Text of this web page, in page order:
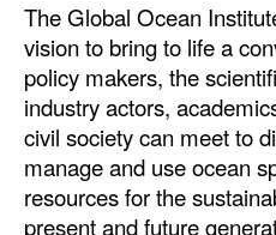
The Global Ocean
vision to bring to life a
policy makers, the
industry actors,
civil society can meet to
manage and use ocean
resources for the
present and future